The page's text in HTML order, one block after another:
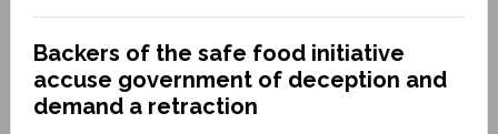
Backers of the safe food initiative
accuse government of deception and
demand a retraction